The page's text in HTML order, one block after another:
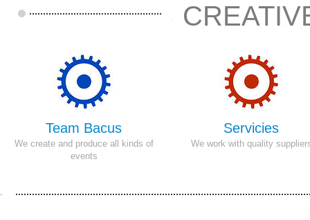
Team Bacus
We create and produce all kinds of
events
Servicies
We work with quality
.